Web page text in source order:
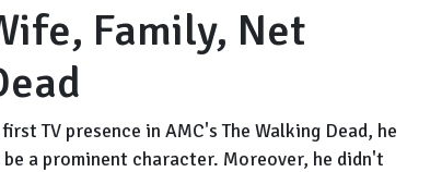
Family, Net
TV presence in AMC's The Walking Dead, he
a prominent character. Moreover, he didn't